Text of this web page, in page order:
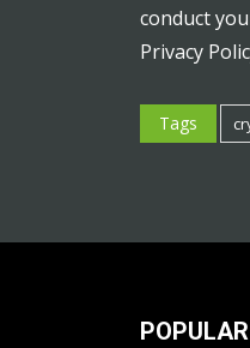
conduct
Privacy
Tags